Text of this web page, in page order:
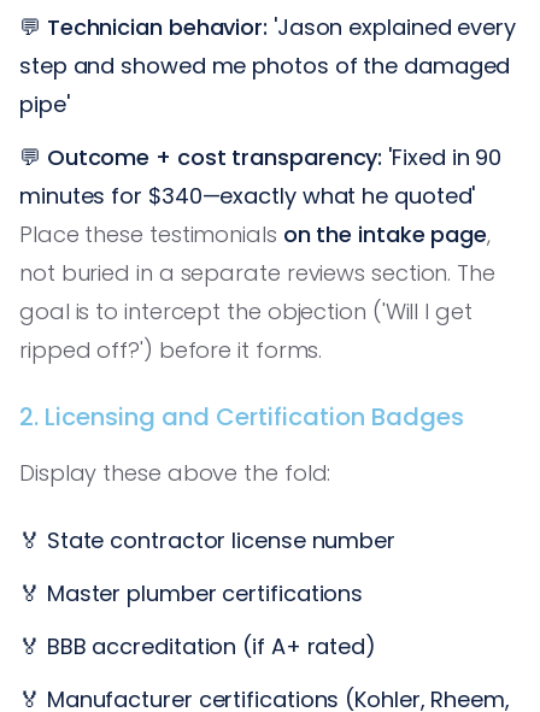
💬 Technician behavior: 'Jason explained every
step and showed me photos of the damaged
pipe'
💬 Outcome + cost transparency: 'Fixed in 90
minutes for $340—exactly what he quoted'
Place these testimonials on the intake page,
not buried in a separate reviews section. The
goal is to intercept the objection ('Will I get
ripped off?') before it forms.
2. Licensing and Certification Badges
Display these above the fold:
🏅 State contractor license number
🏅 Master plumber certifications
🏅 BBB accreditation (if A+ rated)
🏅 Manufacturer certifications (Kohler, Rheem,